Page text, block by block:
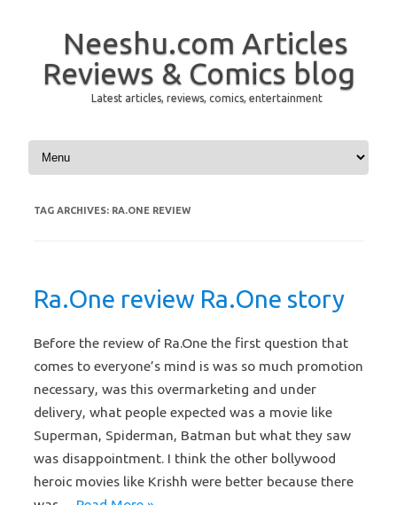
Neeshu.com Articles
Reviews & Comics blog
Latest articles, reviews, comics, entertainment
Skip to content
TAG ARCHIVES: RA.ONE REVIEW
Ra.One review Ra.One story
Before the review of Ra.One the first question that
comes to everyone’s mind is was so much promotion
necessary, was this overmarketing and under
delivery, what people expected was a movie like
Superman, Spiderman, Batman but what they saw
was disappointment. I think the other bollywood
heroic movies like Krishh were better because there